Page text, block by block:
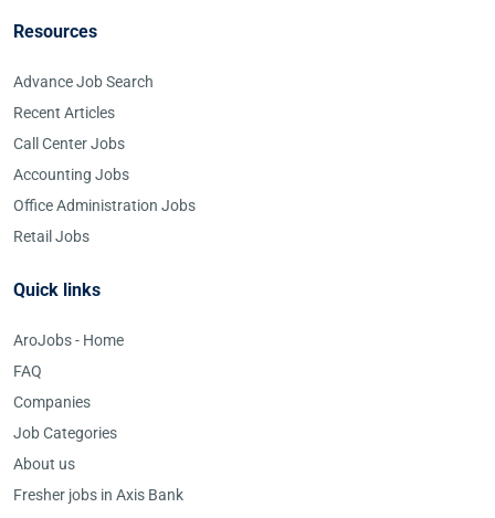
Resources
Advance Job Search
Recent Articles
Call Center Jobs
Accounting Jobs
Office Administration Jobs
Retail Jobs
Quick links
AroJobs - Home
FAQ
Companies
Job Categories
About us
Fresher jobs in Axis Bank